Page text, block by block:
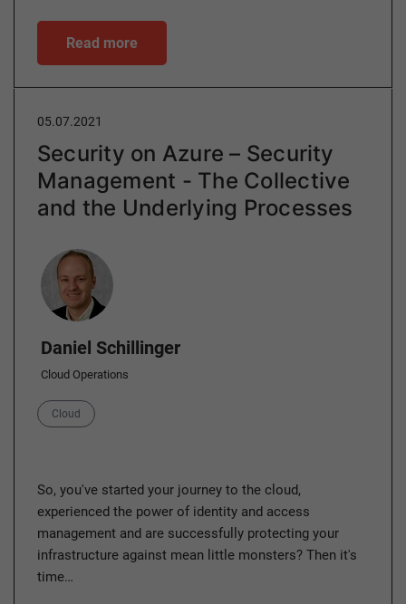
Read more
05.07.2021
Security on Azure – Security
Management - The Collective
and the Underlying Processes
Author
Daniel Schillinger
Cloud Operations
Category
Cloud
So, you've started your journey to the cloud,
experienced the power of identity and access
management and are successfully protecting your
infrastructure against mean little monsters? Then it's
time…